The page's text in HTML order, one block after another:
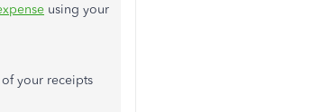
using your
your receipts